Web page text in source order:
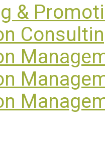
&